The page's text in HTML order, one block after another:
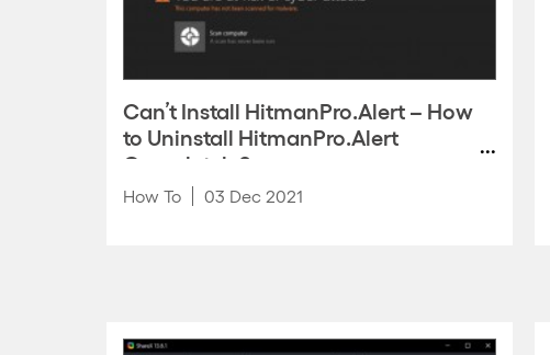
Can’t Install HitmanPro.Alert – How
to Uninstall HitmanPro.Alert
Completely?
How To 03 Dec 2021